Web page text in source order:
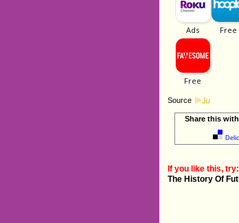
Source
Share this
If you like this, try:
The History Of